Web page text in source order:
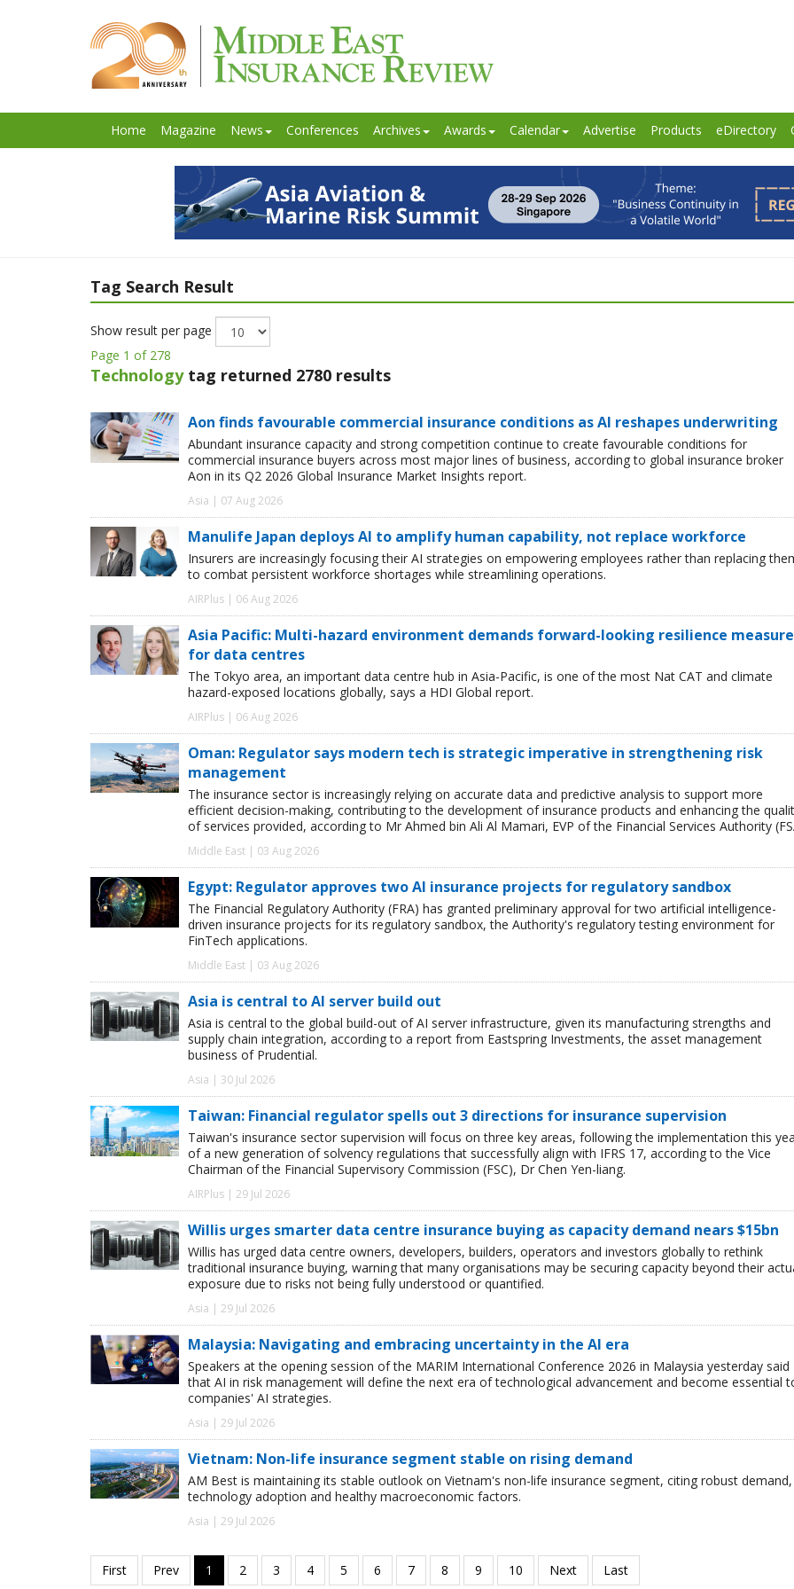
Home Magazine News Conferences Archives Awards Calendar Advertise Products eDirectory
Tag Search Result
Show result per page
Page 1 of 278
Technology tag returned 2780 results
Aon finds favourable commercial insurance conditions as AI reshapes underwriting
Abundant insurance capacity and strong competition continue to create favourable conditions for
commercial insurance buyers across most major lines of business, according to global insurance broker
Aon in its Q2 2026 Global Insurance Market Insights report.
Asia | 07 Aug 2026
Manulife Japan deploys AI to amplify human capability, not replace workforce
Insurers are increasingly focusing their AI strategies on empowering employees rather than replacing
to combat persistent workforce shortages while streamlining operations.
AIRPlus | 06 Aug 2026
Asia Pacific: Multi-hazard environment demands forward-looking resilience
for data centres
The Tokyo area, an important data centre hub in Asia-Pacific, is one of the most Nat CAT and climate
hazard-exposed locations globally, says a HDI Global report.
AIRPlus | 06 Aug 2026
Oman: Regulator says modern tech is strategic imperative in strengthening risk
management
The insurance sector is increasingly relying on accurate data and predictive analysis to support more
efficient decision-making, contributing to the development of insurance products and enhancing the
of services provided, according to Mr Ahmed bin Ali Al Mamari, EVP of the Financial Services Authority
Middle East | 03 Aug 2026
Egypt: Regulator approves two AI insurance projects for regulatory sandbox
The Financial Regulatory Authority (FRA) has granted preliminary approval for two artificial intelligence-
driven insurance projects for its regulatory sandbox, the Authority's regulatory testing environment for
FinTech applications.
Middle East | 03 Aug 2026
Asia is central to AI server build out
Asia is central to the global build-out of AI server infrastructure, given its manufacturing strengths and
supply chain integration, according to a report from Eastspring Investments, the asset management
business of Prudential.
Asia | 30 Jul 2026
Taiwan: Financial regulator spells out 3 directions for insurance supervision
Taiwan's insurance sector supervision will focus on three key areas, following the implementation this
of a new generation of solvency regulations that successfully align with IFRS 17, according to the Vice
Chairman of the Financial Supervisory Commission (FSC), Dr Chen Yen-liang.
AIRPlus | 29 Jul 2026
Willis urges smarter data centre insurance buying as capacity demand nears $15bn
Willis has urged data centre owners, developers, builders, operators and investors globally to rethink
traditional insurance buying, warning that many organisations may be securing capacity beyond their
exposure due to risks not being fully understood or quantified.
Asia | 29 Jul 2026
Malaysia: Navigating and embracing uncertainty in the AI era
Speakers at the opening session of the MARIM International Conference 2026 in Malaysia yesterday said
that AI in risk management will define the next era of technological advancement and become essential
companies' AI strategies.
Asia | 29 Jul 2026
Vietnam: Non-life insurance segment stable on rising demand
AM Best is maintaining its stable outlook on Vietnam's non-life insurance segment, citing robust demand,
technology adoption and healthy macroeconomic factors.
Asia | 29 Jul 2026